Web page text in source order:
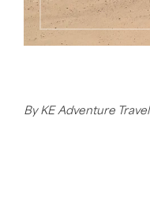
By KE Adventure Travel